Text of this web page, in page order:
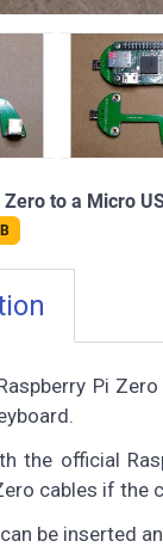
to a Micro
Pi
the official
cables if the
be inserted